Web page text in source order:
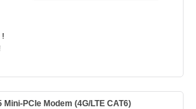
!
PCIe Modem (4G/LTE CAT6)